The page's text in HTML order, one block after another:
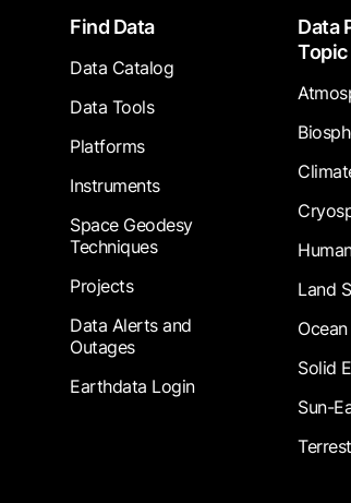
FooterFind Data
Data Catalog
Data Tools
Platforms
Instruments
Space Geodesy
Techniques
Projects
Data Alerts and
Outages
Earthdata Login
Data
Topic
Land
Ocean
Solid
Sun-